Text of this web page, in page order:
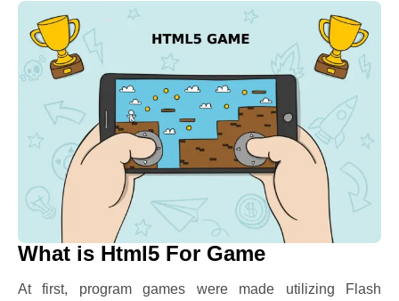
What is Html5 For Game
At first, program games were made utilizing Flash